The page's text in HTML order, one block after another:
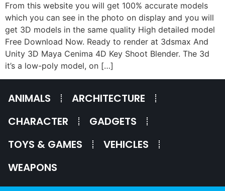
From this website you will get 100% accurate models
which you can see in the photo on display and you will
get 3D models in the same quality High detailed model
Free Download Now. Ready to render at 3dsmax And
Unity 3D Maya Cenima 4D Key Shoot Blender. The 3d
it’s a low-poly model, on […]
ANIMALS
ARCHITECTURE
CHARACTER
GADGETS
TOYS & GAMES
VEHICLES
WEAPONS